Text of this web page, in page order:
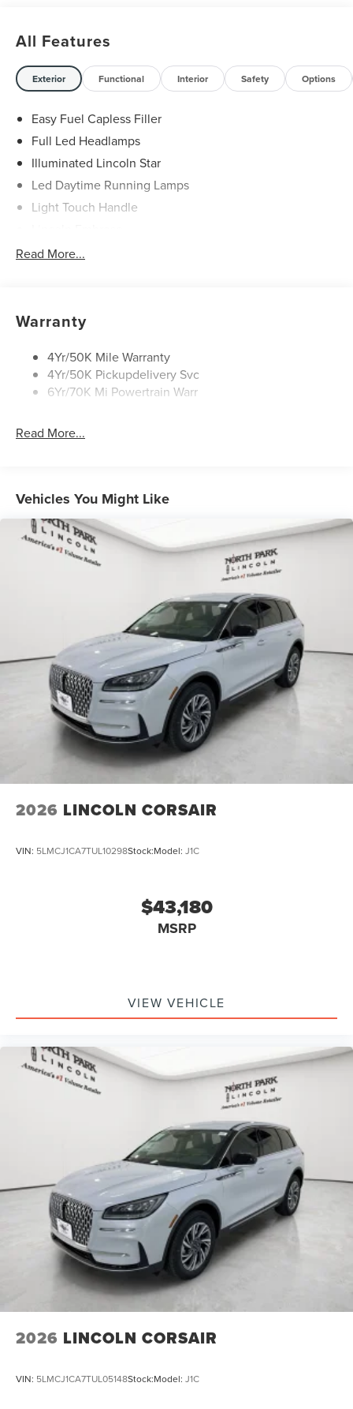
All Features
Exterior Functional Interior Safety Options
Easy Fuel Capless Filler
Full Led Headlamps
Illuminated Lincoln Star
Led Daytime Running Lamps
Light Touch Handle
Mirrors-Heated/Autofold/ Signal/Memory/Drv Autodim/
Privacy Glass
Rear Top-Mounted Wiper
Roof Rack Side Rails
Read More...
Warranty
4Yr/50K Mile Warranty
4Yr/50K Pickupdelivery Svc
6Yr/70K Mi Powertrain Warr
Read More...
Vehicles You Might Like
2026 LINCOLN CORSAIR
VIN: 5LMCJ1CA7TUL10298Stock:Model: J1C
$43,180
MSRP
VIEW VEHICLE
2026 LINCOLN CORSAIR
VIN: 5LMCJ1CA7TUL05148Stock:Model: J1C